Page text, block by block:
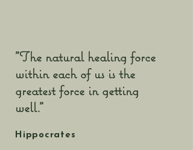
"The natural healing force
within each of us is the
greatest force in getting
well."
Hippocrates